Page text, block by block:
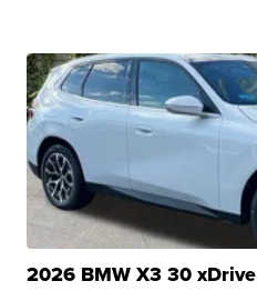
2026 BMW X3 30 xDrive